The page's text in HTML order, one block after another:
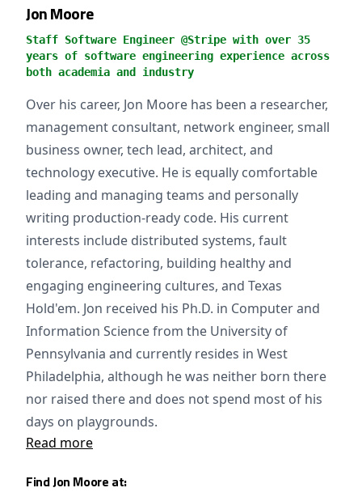
Jon Moore
Staff Software Engineer @Stripe with over 35
years of software engineering experience across
both academia and industry
Over his career, Jon Moore has been a researcher,
management consultant, network engineer, small
business owner, tech lead, architect, and
technology executive. He is equally comfortable
leading and managing teams and personally
writing production-ready code. His current
interests include distributed systems, fault
tolerance, refactoring, building healthy and
engaging engineering cultures, and Texas
Hold'em. Jon received his Ph.D. in Computer and
Information Science from the University of
Pennsylvania and currently resides in West
Philadelphia, although he was neither born there
nor raised there and does not spend most of his
days on playgrounds.
Read more
Find Jon Moore at: